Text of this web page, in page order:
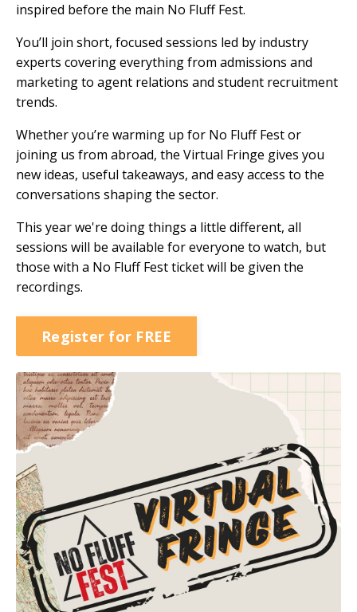
inspired before the main No Fluff Fest.
You’ll join short, focused sessions led by industry
experts covering everything from admissions and
marketing to agent relations and student recruitment
trends.
Whether you’re warming up for No Fluff Fest or
joining us from abroad, the Virtual Fringe gives you
new ideas, useful takeaways, and easy access to the
conversations shaping the sector.
This year we're doing things a little different, all
sessions will be available for everyone to watch, but
those with a No Fluff Fest ticket will be given the
recordings.
Register for FREE